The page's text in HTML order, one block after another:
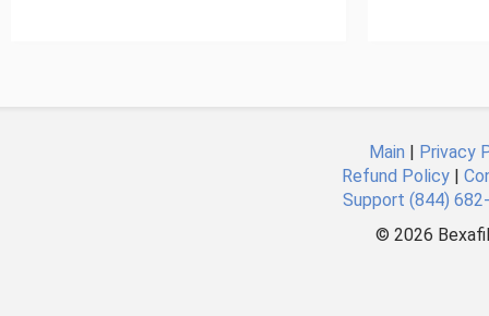
Main | Privacy
Refund Policy |
Support (844)
© 2026